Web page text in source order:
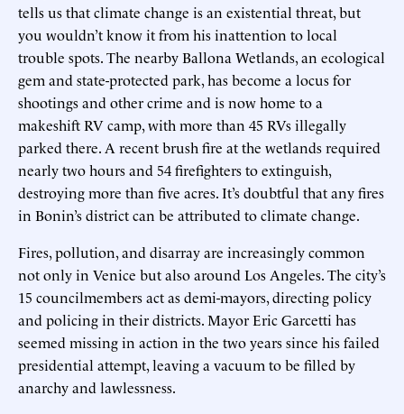
tells us that climate change is an existential threat, but
you wouldn’t know it from his inattention to local
trouble spots. The nearby Ballona Wetlands, an ecological
gem and state-protected park, has become a locus for
shootings and other crime and is now home to a
makeshift RV camp, with more than 45 RVs illegally
parked there. A recent brush fire at the wetlands required
nearly two hours and 54 firefighters to extinguish,
destroying more than five acres. It’s doubtful that any fires
in Bonin’s district can be attributed to climate change.
Fires, pollution, and disarray are increasingly common
not only in Venice but also around Los Angeles. The city’s
15 councilmembers act as demi-mayors, directing policy
and policing in their districts. Mayor Eric Garcetti has
seemed missing in action in the two years since his failed
presidential attempt, leaving a vacuum to be filled by
anarchy and lawlessness.